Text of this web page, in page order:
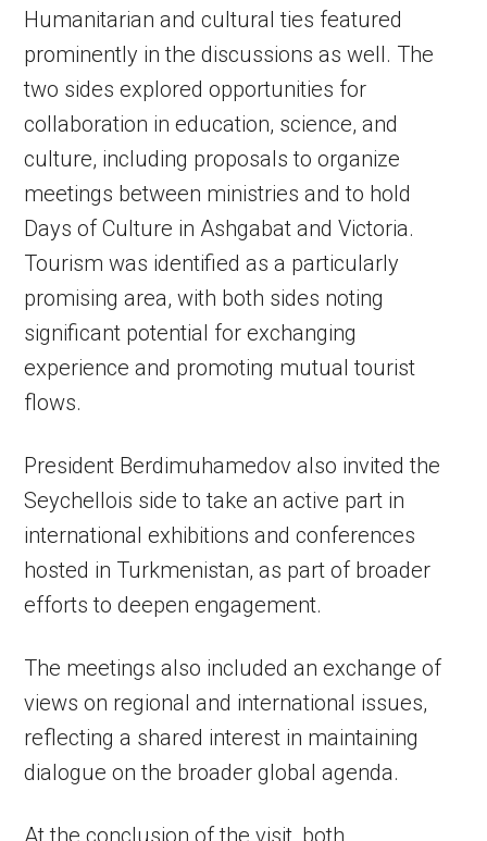
Humanitarian and cultural ties featured
prominently in the discussions as well. The
two sides explored opportunities for
collaboration in education, science, and
culture, including proposals to organize
meetings between ministries and to hold
Days of Culture in Ashgabat and Victoria.
Tourism was identified as a particularly
promising area, with both sides noting
significant potential for exchanging
experience and promoting mutual tourist
flows.
President Berdimuhamedov also invited the
Seychellois side to take an active part in
international exhibitions and conferences
hosted in Turkmenistan, as part of broader
efforts to deepen engagement.
The meetings also included an exchange of
views on regional and international issues,
reflecting a shared interest in maintaining
dialogue on the broader global agenda.
At the conclusion of the visit, both